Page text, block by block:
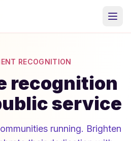
RECOGNITION
recognition
service
running. Brighten